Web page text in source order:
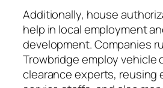
Additionally, house
help in local employment
development. Companies
Trowbridge employ vehicle
clearance experts, reusing